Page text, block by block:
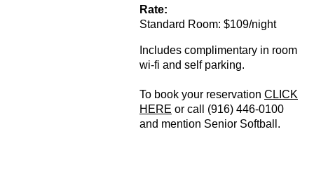
Rate:
Standard Room: $109/night
Includes complimentary in room
wi-fi and self parking.
To book your reservation CLICK
HERE or call (916) 446-0100
and mention Senior Softball.